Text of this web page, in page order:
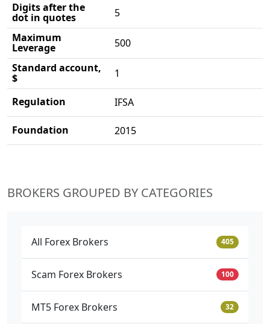
Digits after the
dot in quotes
5
Maximum
Leverage
500
Standard account,
$ 1
Regulation IFSA
Foundation 2015
BROKERS GROUPED BY CATEGORIES
All Forex Brokers 405
Scam Forex Brokers 100
MT5 Forex Brokers 32